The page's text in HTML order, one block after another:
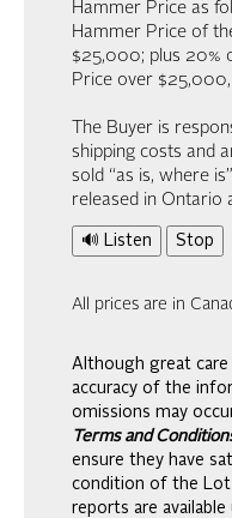
Hammer Price as
Hammer Price of
$25,000; plus 20%
Price over $25,000,
The Buyer is
shipping costs and
sold “as is, where
released in Ontario
🔊 Listen Stop
All prices are in
Although great
accuracy of the
omissions may
Terms and
ensure they have
condition of the Lot
reports are